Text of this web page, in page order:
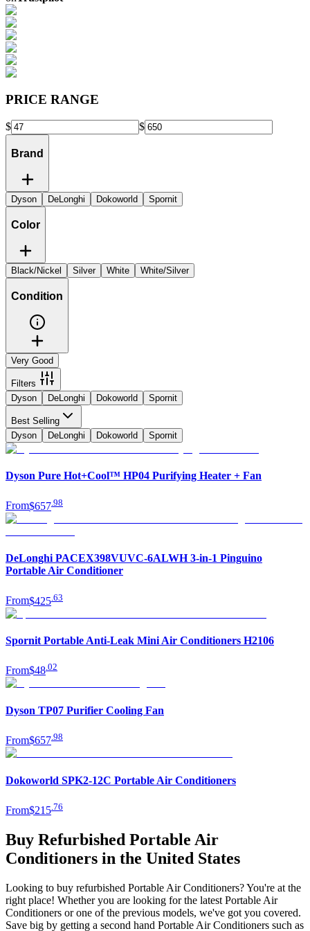
PRICE RANGE
$ $
Brand
Dyson DeLonghi Dokoworld Spornit
Color
Black/Nickel Silver White White/Silver
Condition
Very Good
Filters
Dyson
DeLonghi Dokoworld Spornit
Best Selling
Dyson
DeLonghi Dokoworld Spornit
Dyson Pure Hot+Cool™ HP04 Purifying Heater + Fan
From$657 98
DeLonghi PACEX398VUVC-6ALWH 3-in-1 Pinguino
Portable Air Conditioner
From$425 63
Spornit Portable Anti-Leak Mini Air Conditioners H2106
From$48.02
Dyson TP07 Purifier Cooling Fan
From$657 98
Dokoworld SPK2-12C Portable Air Conditioners
From$215 76
Buy Refurbished Portable Air
Conditioners in the United States
Looking to buy refurbished Portable Air Conditioners? You're at the
right place! Whether you are looking for the latest Portable Air
Conditioners or one of the previous models, we've got you covered.
Save big by getting a second hand Portable Air Conditioners such as